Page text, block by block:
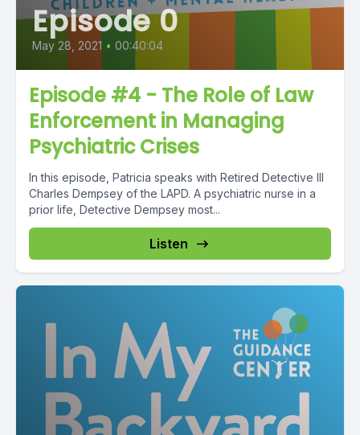
Episode 0
May 28, 2021 • 00:40:04
Episode #4 - The Role of Law
Enforcement in Managing
Psychiatric Crises
In this episode, Patricia speaks with Retired Detective III
Charles Dempsey of the LAPD. A psychiatric nurse in a
prior life, Detective Dempsey most...
Listen